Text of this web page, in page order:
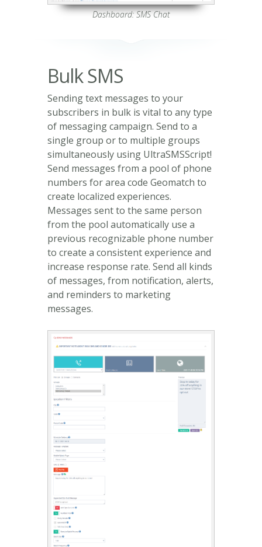
Dashboard: SMS Chat
Bulk SMS
Sending text messages to your
subscribers in bulk is vital to any type
of messaging campaign. Send to a
single group or to multiple groups
simultaneously using UltraSMSScript!
Send messages from a pool of phone
numbers for area code Geomatch to
create localized experiences.
Messages sent to the same person
from the pool automatically use a
previous recognizable phone number
to create a consistent experience and
increase response rate. Send all kinds
of messages, from notification, alerts,
and reminders to marketing
messages.